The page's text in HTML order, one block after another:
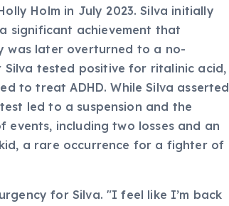
Holm in July 2023. Silva initially
significant achievement that
was later overturned to a no-
Silva tested positive for ritalinic acid,
to treat ADHD. While Silva asserted
led to a suspension and the
events, including two losses and an
a rare occurrence for a fighter of
for Silva. "I feel like I’m back